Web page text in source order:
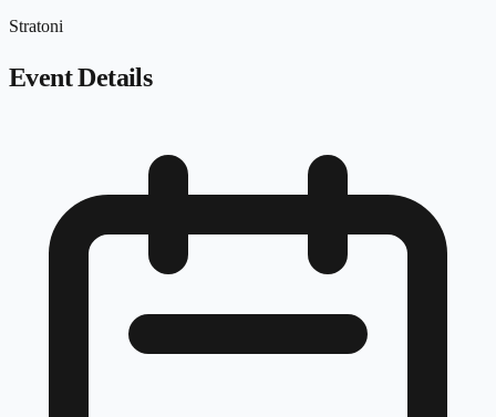
Stratoni
Event Details